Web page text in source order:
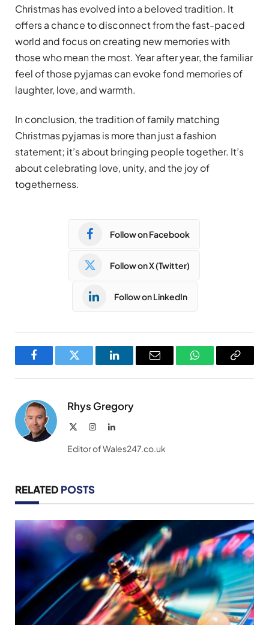
Christmas has evolved into a beloved tradition. It
offers a chance to disconnect from the fast-paced
world and focus on creating new memories with
those who mean the most. Year after year, the familiar
feel of those pyjamas can evoke fond memories of
laughter, love, and warmth.
In conclusion, the tradition of family matching
Christmas pyjamas is more than just a fashion
statement; it’s about bringing people together. It’s
about celebrating love, unity, and the joy of
togetherness.
Follow on Facebook
Follow on X (Twitter)
Follow on LinkedIn
FacebookTwitter LinkedInEmail WhatsAppCopy
Rhys Gregory
InstagramLinkedIn
Editor of Wales247.co.uk
RELATED POSTS